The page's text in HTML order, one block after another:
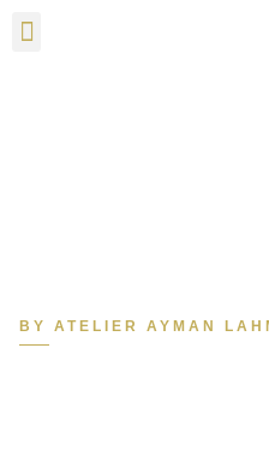
BY ATELIER AYMAN